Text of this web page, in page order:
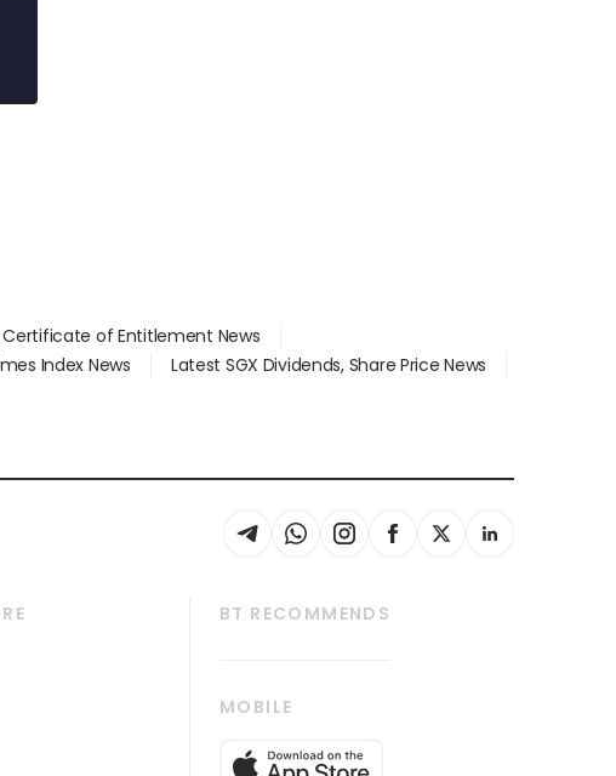
Certificate of Entitlement News
Index News
Latest SGX Dividends, Share Price News
BT RECOMMENDS
Global Enterprise
MOBILE